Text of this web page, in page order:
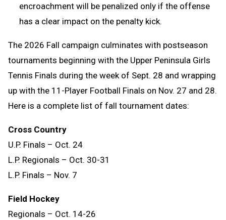
encroachment will be penalized only if the offense
has a clear impact on the penalty kick.
The 2026 Fall campaign culminates with postseason
tournaments beginning with the Upper Peninsula Girls
Tennis Finals during the week of Sept. 28 and wrapping
up with the 11-Player Football Finals on Nov. 27 and 28.
Here is a complete list of fall tournament dates:
Cross Country
U.P. Finals – Oct. 24
L.P. Regionals – Oct. 30-31
L.P. Finals – Nov. 7
Field Hockey
Regionals – Oct. 14-26